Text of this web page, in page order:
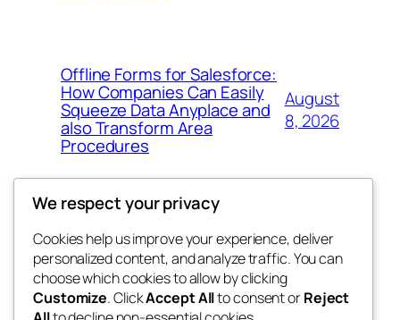
Offline Forms for Salesforce:
How Companies Can Easily
Squeeze Data Anyplace and
also Transform Area
Procedures
August
8, 2026
win help
Blog
About
FAQs
Events
Patterns
We respect your privacy
Cookies help us improve your experience, deliver
personalized content, and analyze traffic. You can
choose which cookies to allow by clicking
Customize. ClickAccept Allto consent orReject